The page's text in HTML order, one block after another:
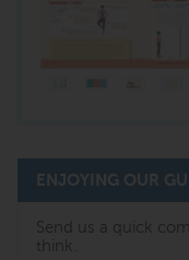
ENJOYING OUR
Send us a quick
think.